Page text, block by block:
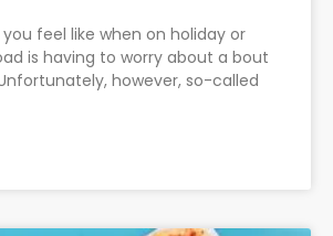
feel like when on holiday or
is having to worry about a bout
however, so-called